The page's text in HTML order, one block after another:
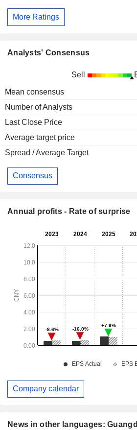
News in other languages:
More Ratings
Analysts' Consensus
Sell
Mean consensus
Number of Analysts
Last Close Price
Average target price
Spread / Average Target
Consensus
Annual profits - Rate of surprise
Company calendar